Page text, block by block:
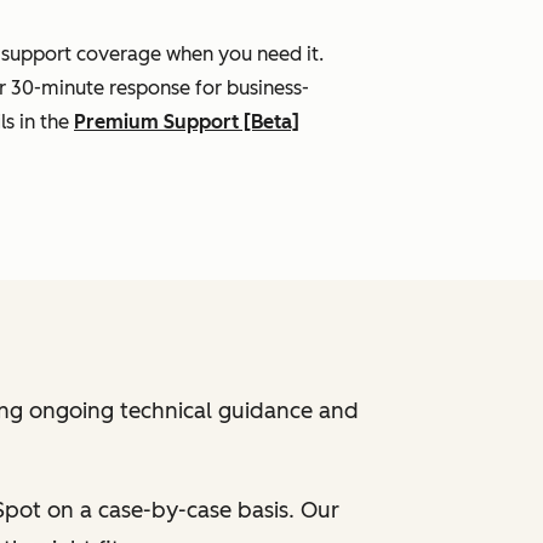
coverage when you need it.
minute response for business-
in the Premium Support [Beta]
ongoing technical guidance and
on a case-by-case basis. Our